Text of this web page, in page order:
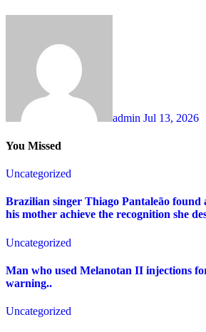
admin Jul 13, 2026
You Missed
Uncategorized
Brazilian singer Thiago Pantaleão found
his mother achieve the recognition she
Uncategorized
Man who used Melanotan II injections
warning..
Uncategorized